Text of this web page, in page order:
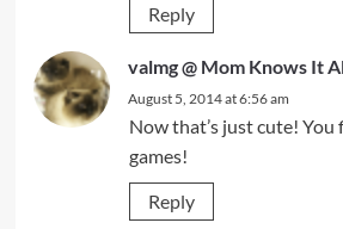
Reply
valmg @ Mom Knows It
August 5, 2014 at 6:56 am
Now that’s just cute!
games!
Reply